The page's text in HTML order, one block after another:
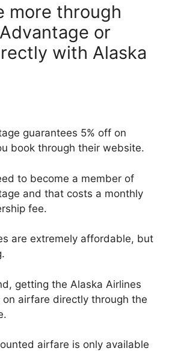
more through
or
with Alaska
guarantees 5% off on
book through their website.
to become a member of
and that costs a monthly
fee.
are extremely affordable, but
getting the Alaska Airlines
airfare directly through the
airfare is only available